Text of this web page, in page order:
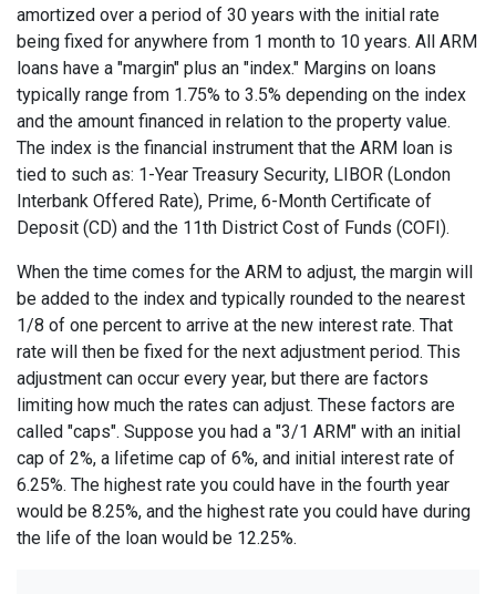
amortized over a period of 30 years with the initial rate
being fixed for anywhere from 1 month to 10 years. All ARM
loans have a "margin" plus an "index." Margins on loans
typically range from 1.75% to 3.5% depending on the index
and the amount financed in relation to the property value.
The index is the financial instrument that the ARM loan is
tied to such as: 1-Year Treasury Security, LIBOR (London
Interbank Offered Rate), Prime, 6-Month Certificate of
Deposit (CD) and the 11th District Cost of Funds (COFI).
When the time comes for the ARM to adjust, the margin will
be added to the index and typically rounded to the nearest
1/8 of one percent to arrive at the new interest rate. That
rate will then be fixed for the next adjustment period. This
adjustment can occur every year, but there are factors
limiting how much the rates can adjust. These factors are
called "caps". Suppose you had a "3/1 ARM" with an initial
cap of 2%, a lifetime cap of 6%, and initial interest rate of
6.25%. The highest rate you could have in the fourth year
would be 8.25%, and the highest rate you could have during
the life of the loan would be 12.25%.